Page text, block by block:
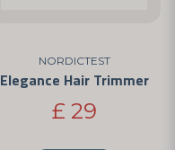
NORDICTEST
Elegance Hair Trimmer
£ 29